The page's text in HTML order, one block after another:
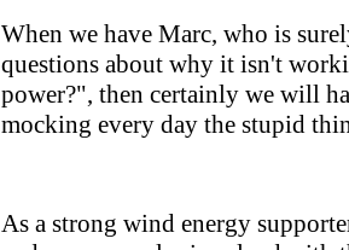
When we have Marc, who is
questions about why it isn't
power?", then certainly we will
mocking every day the stupid
As a strong wind energy